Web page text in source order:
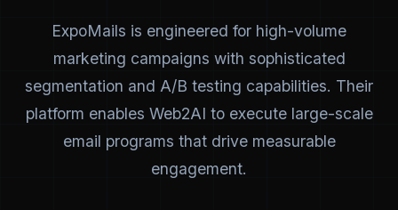
ExpoMails is engineered for high-volume
marketing campaigns with sophisticated
segmentation and A/B testing capabilities. Their
platform enables Web2AI to execute large-scale
email programs that drive measurable
engagement.